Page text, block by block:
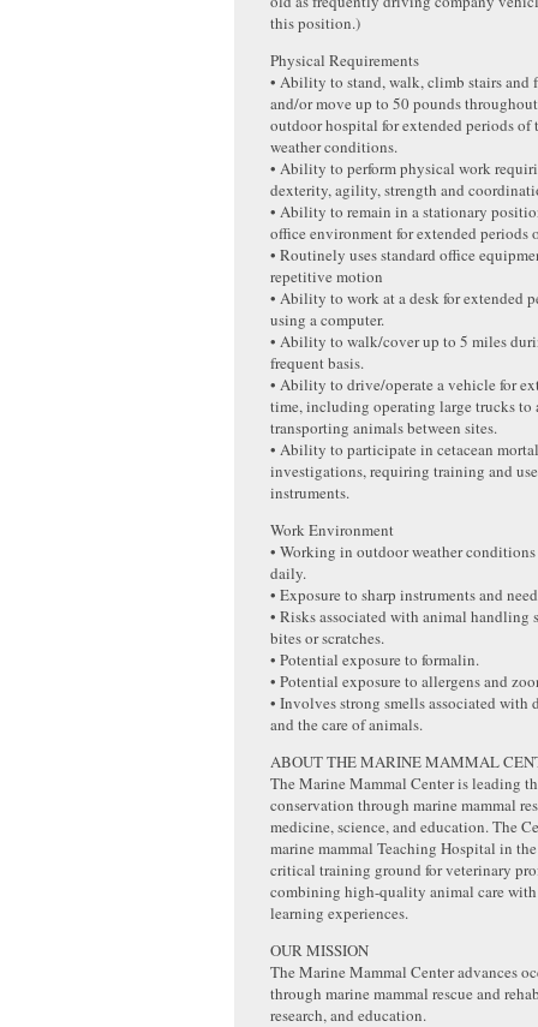
this position.)
Physical Requirements
• Ability to stand, walk, climb stairs
and/or move up to 50 pounds
outdoor hospital for extended periods
weather conditions.
• Ability to perform physical work
dexterity, agility, strength and
• Ability to remain in a stationary
office environment for extended periods
• Routinely uses standard office
repetitive motion
• Ability to work at a desk for extended
using a computer.
• Ability to walk/cover up to 5 miles
frequent basis.
• Ability to drive/operate a vehicle for
time, including operating large trucks to
transporting animals between sites.
• Ability to participate in cetacean
investigations, requiring training and
instruments.
Work Environment
• Working in outdoor weather conditions
daily.
• Exposure to sharp instruments and
• Risks associated with animal handling
bites or scratches.
• Potential exposure to formalin.
• Potential exposure to allergens and
• Involves strong smells associated with
and the care of animals.
ABOUT THE MARINE MAMMAL
The Marine Mammal Center is leading
conservation through marine mammal
medicine, science, and education. The
marine mammal Teaching Hospital in
critical training ground for veterinary
combining high-quality animal care
learning experiences.
OUR MISSION
The Marine Mammal Center advances
through marine mammal rescue and
research, and education.